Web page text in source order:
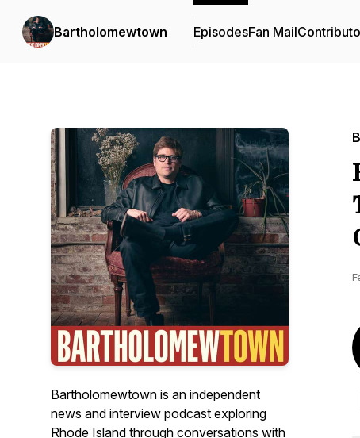
Bartholomewtown EpisodesFan Mail
Bartholomewtown is an independent
news and interview podcast exploring
Rhode Island through conversations with